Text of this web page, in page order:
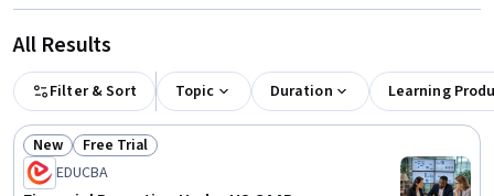
All Results
Filter & Sort Topic Duration Learning
Status: New
New Status: Free Trial
Free Trial
EDUCBA